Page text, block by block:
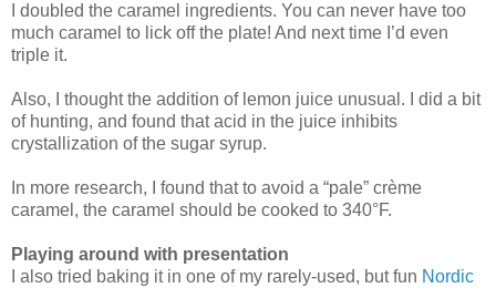
I doubled the caramel ingredients. You can never have too
much caramel to lick off the plate! And next time I’d even
triple it.
Also, I thought the addition of lemon juice unusual. I did a bit
of hunting, and found that acid in the juice inhibits
crystallization of the sugar syrup.
In more research, I found that to avoid a “pale” crème
caramel, the caramel should be cooked to 340°F.
Playing around with presentation
I also tried baking it in one of my rarely-used, but fun Nordic